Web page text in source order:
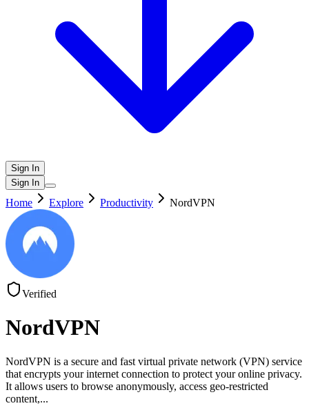
Sign In
Sign In
Home Explore Productivity NordVPN
Verified
NordVPN
NordVPN is a secure and fast virtual private network (VPN) service
that encrypts your internet connection to protect your online privacy.
It allows users to browse anonymously, access geo-restricted
content,...